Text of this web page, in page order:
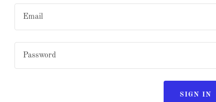
SIGN IN